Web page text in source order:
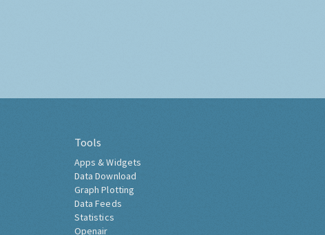
Tools
Apps & Widgets
Data Download
Graph Plotting
Data Feeds
Statistics
Openair